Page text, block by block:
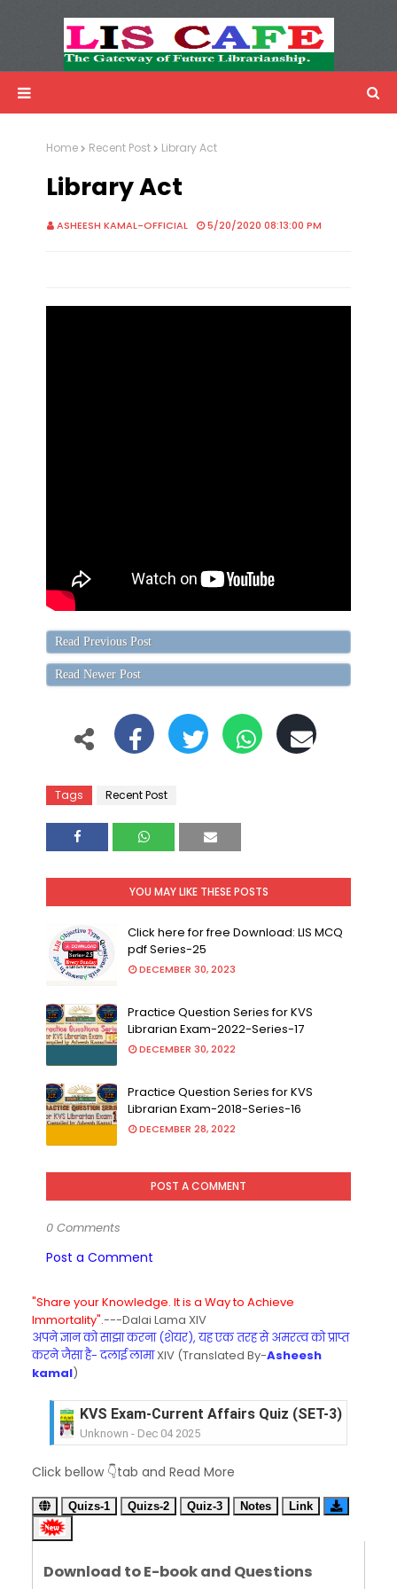
Advertisemnet
Home Recent Post Library Act
Library Act
ASHEESH KAMAL-OFFICIAL 5/20/2020 08:13:00 PM
Read Previous Post
Read Newer Post
Tags Recent Post
YOU MAY LIKE THESE POSTS
Click here for free Download: LIS MCQ
pdf Series-25
DECEMBER 30, 2023
Practice Question Series for KVS
Librarian Exam-2022-Series-17
DECEMBER 30, 2022
Practice Question Series for KVS
Librarian Exam-2018-Series-16
DECEMBER 28, 2022
POST A COMMENT
0 Comments
Post a Comment
"Share your Knowledge. It is a Way to Achieve
Immortality".---Dalai Lama XIV
अपने ज्ञान को साझा करना (शेयर), यह एक तरह से अमरत्व को प्राप्त
करने जैसा है- दलाई लामाXIV (Translated By-Asheesh
kamal)
Unknown-Dec 04 2025
KVS Exam-Current Affairs Quiz (SET-2) in
Unknown Dec 03 2025
KVS Librarian Model Quiz Test-07 in Hindi (प्रत्येक
Unknown- Dec 02 2025
KVS Exam-Current Affairs Quiz (SET-1) in Hindi
Unknown-Dec 02 2025
KVS Librarian Model Quiz Test-06 (Every
KVS Librarian Model Quiz Test-05 (Every
Click bellow 👇tab and Read More
Quizs-1 Quizs-2 Quiz-3 Notes Link
Download to E-book and Questions